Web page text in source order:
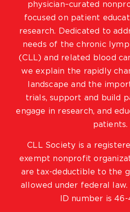
physician–curated
focused on patient
research. Dedicated to
needs of the chronic
(CLL) and related blood
we explain the rapidly
landscape and the
trials, support and build
engage in research, and
patients.
CLL Society is a
exempt nonprofit
are tax-deductible to the
allowed under federal law.
ID number is 46-